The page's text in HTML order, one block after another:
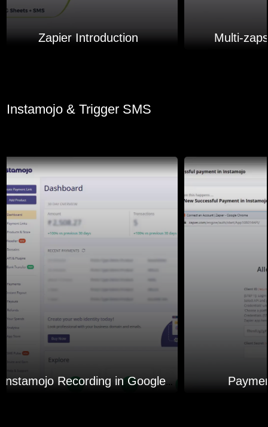
Zapier Introduction Multi-
Instamojo & Trigger SMS
Instamojo Recording in Google Sheets